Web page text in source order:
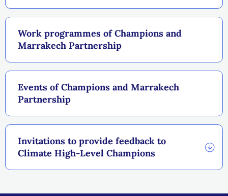
Work programmes of Champions and
Marrakech Partnership
Events of Champions and Marrakech
Partnership
Invitations to provide feedback to
Climate High-Level Champions